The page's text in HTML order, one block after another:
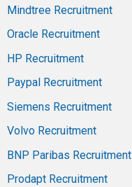
Mindtree Recruitment
Oracle Recruitment
HP Recruitment
Paypal Recruitment
Siemens Recruitment
Volvo Recruitment
BNP Paribas Recruitment
Prodapt Recruitment